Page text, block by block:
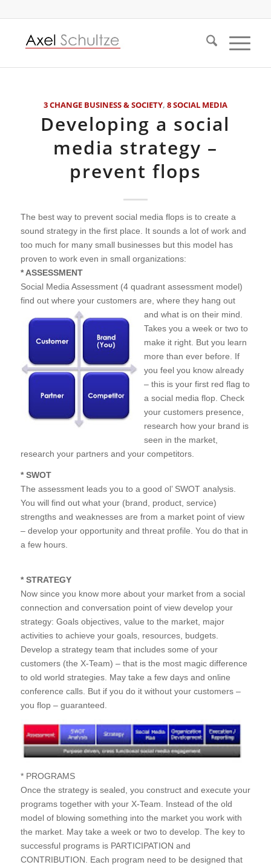
3 CHANGE BUSINESS & SOCIETY, 8 SOCIAL MEDIA
Developing a social
media strategy –
prevent flops
The best way to prevent social media flops is to create a
sound strategy in the first place. It sounds a lot of work and
too much for many small businesses but this model has
proven to work even in small organizations:
* ASSESSMENT
Social Media Assessment (4 quadrant assessment model)
find out where your customers are, where they hang out
and what is on their mind.
Takes you a week or two to
make it right. But you learn
more than ever before. If
you feel you know already
– this is your first red flag to
a social media flop. Check
your customers presence,
research how your brand is
seen in the market,
research your partners and your competitors.
* SWOT
The assessment leads you to a good ol’ SWOT analysis.
You will find out what your (brand, product, service)
strengths and weaknesses are from a market point of view
– develop your opportunity and threat profile. You do that in
a few hours.
* STRATEGY
Now since you know more about your market from a social
connection and conversation point of view develop your
strategy: Goals objectives, value to the market, major
activities to achieve your goals, resources, budgets.
Develop a strategy team that includes some of your
customers (the X-Team) – that is the most magic difference
to old world strategies. May take a few days and online
conference calls. But if you do it without your customers –
you flop – guaranteed.
* PROGRAMS
Once the strategy is sealed, you construct and execute your
programs together with your X-Team. Instead of the old
model of blowing something into the market you work with
the market. May take a week or two to develop. The key to
successful programs is PARTICIPATION and
CONTRIBUTION. Each program need to be designed that